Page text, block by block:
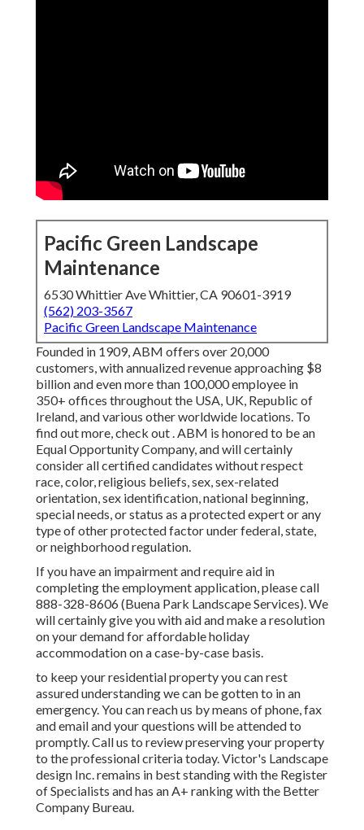
Pacific Green Landscape
Maintenance
6530 Whittier Ave Whittier, CA 90601-3919
(562) 203-3567
Pacific Green Landscape Maintenance
Founded in 1909, ABM offers over 20,000
customers, with annualized revenue approaching $8
billion and even more than 100,000 employee in
350+ offices throughout the USA, UK, Republic of
Ireland, and various other worldwide locations. To
find out more, check out . ABM is honored to be an
Equal Opportunity Company, and will certainly
consider all certified candidates without respect
race, color, religious beliefs, sex, sex-related
orientation, sex identification, national beginning,
special needs, or status as a protected expert or any
type of other protected factor under federal, state,
or neighborhood regulation.
If you have an impairment and require aid in
completing the employment application, please call
888-328-8606 (Buena Park Landscape Services). We
will certainly give you with aid and make a resolution
on your demand for affordable holiday
accommodation on a case-by-case basis.
to keep your residential property you can rest
assured understanding we can be gotten to in an
emergency. You can reach us by means of phone, fax
and email and your questions will be attended to
promptly. Call us to review preserving your property
to the professional criteria today. Victor's Landscape
design Inc. remains in best standing with the Register
of Specialists and has an A+ ranking with the Better
Company Bureau.